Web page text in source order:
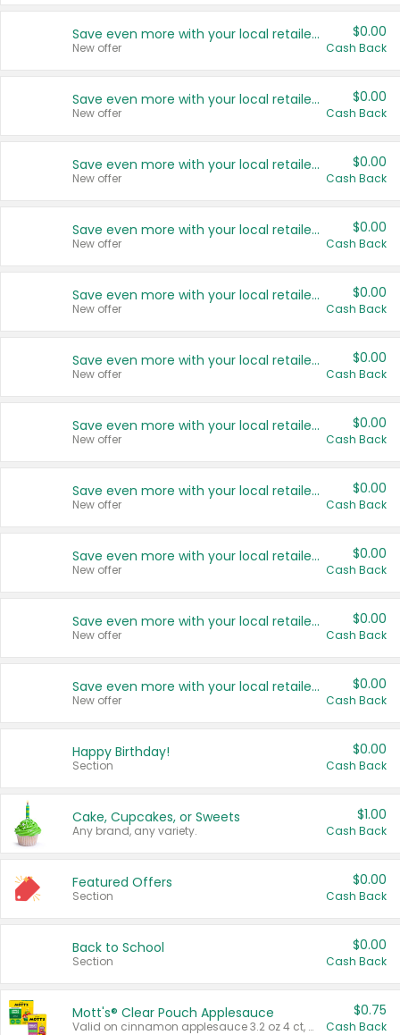
Save even more with your local retailers
New offer
$0.00
Cash Back
Save even more with your local retailers
New offer
$0.00
Cash Back
Save even more with your local retailers
New offer
$0.00
Cash Back
Save even more with your local retailers
New offer
$0.00
Cash Back
Save even more with your local retailers
New offer
$0.00
Cash Back
Save even more with your local retailers
New offer
$0.00
Cash Back
Save even more with your local retailers
New offer
$0.00
Cash Back
Save even more with your local retailers
New offer
$0.00
Cash Back
Save even more with your local retailers
New offer
$0.00
Cash Back
Save even more with your local retailers
New offer
$0.00
Cash Back
Save even more with your local retailers
New offer
$0.00
Cash Back
Happy Birthday!
Section
$0.00
Cash Back
Cake, Cupcakes, or Sweets
Any brand, any variety.
$1.00
Cash Back
Featured Offers
Section
$0.00
Cash Back
Back to School
Section
$0.00
Cash Back
Mott's® Clear Pouch Applesauce
Valid on cinnamon applesauce 3.2 oz 4 ct, applesauce 3.2 oz 4 ct, no sugar added applesauce 3.2 oz 4 ct, or fruit smoothie mixed berry 4.2 oz 4 ct.
$0.75
Cash Back